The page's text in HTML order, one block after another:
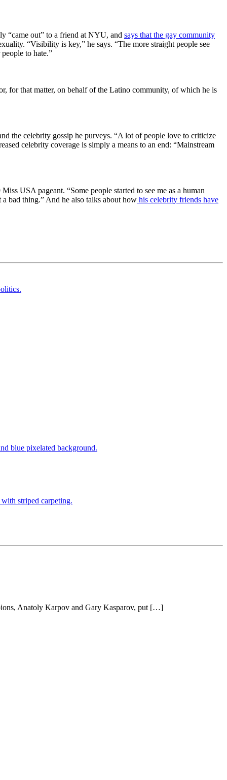
“came out” to a friend at NYU, and says that the gay community
“Visibility is key,” he says. “The more straight people see
to hate.”
for that matter, on behalf of the Latino community, of which he is
the celebrity gossip he purveys. “A lot of people love to criticize
celebrity coverage is simply a means to an end: “Mainstream
USA pageant. “Some people started to see me as a human
bad thing.” And he also talks about how his celebrity friends have
Anatoly Karpov and Gary Kasparov, put […]